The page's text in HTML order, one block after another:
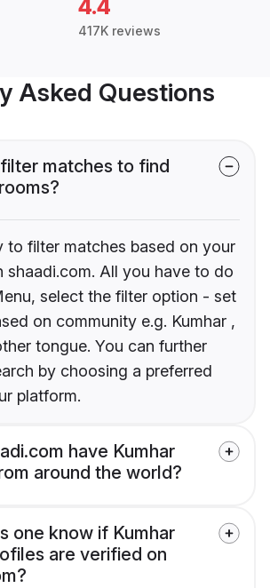
4.4
417K reviews
Asked Questions
matches to find
to filter matches based on your
shaadi.com. All you have to do
select the filter option - set
on community e.g. Kumhar ,
tongue. You can further
by choosing a preferred
platform.
have Kumhar
around the world?
one know if Kumhar
are verified on